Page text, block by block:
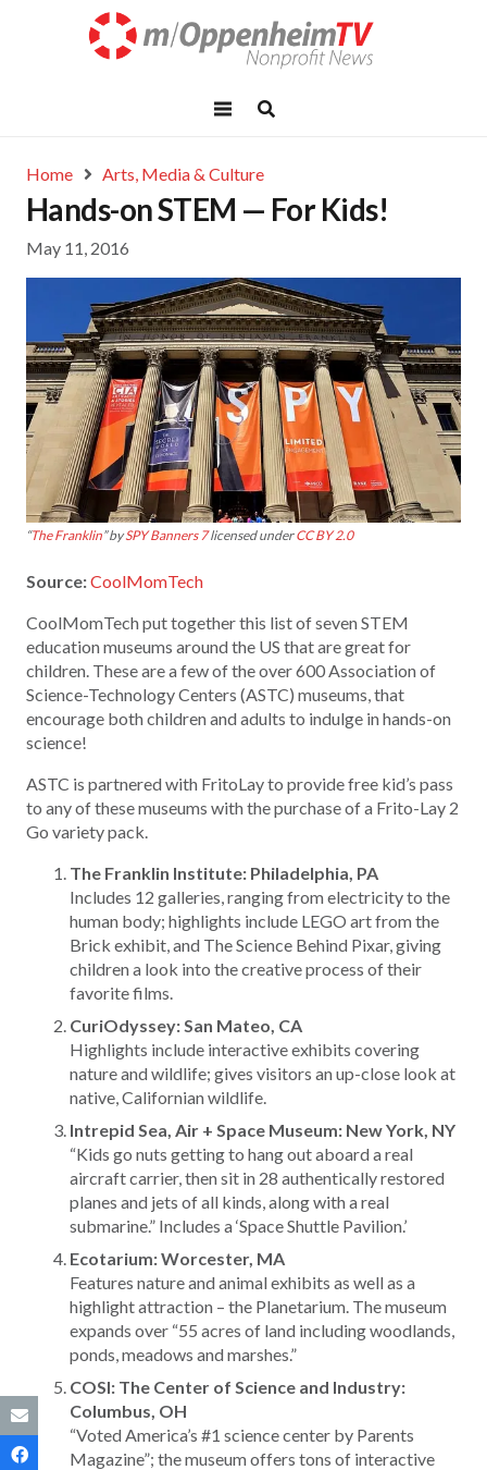
Home Arts, Media & Culture
Hands-on STEM — For Kids!
May 11, 2016
“The Franklin” bySPY Banners 7licensed underCC BY 2.0
Source:CoolMomTech
CoolMomTech put together this list of seven STEM
education museums around the US that are great for
children. These are a few of the over 600 Association of
Science-Technology Centers (ASTC) museums, that
encourage both children and adults to indulge in hands-on
science!
ASTC is partnered with FritoLay to provide free kid’s pass
to any of these museums with the purchase of a Frito-Lay 2
Go variety pack.
The Franklin Institute: Philadelphia, PA
Includes 12 galleries, ranging from electricity to the
human body; highlights include LEGO art from the
Brick exhibit, and The Science Behind Pixar, giving
children a look into the creative process of their
favorite films.
CuriOdyssey: San Mateo, CA
Highlights include interactive exhibits covering
nature and wildlife; gives visitors an up-close look at
native, Californian wildlife.
Intrepid Sea, Air + Space Museum: New York, NY
“Kids go nuts getting to hang out aboard a real
aircraft carrier, then sit in 28 authentically restored
planes and jets of all kinds, along with a real
submarine.” Includes a ‘Space Shuttle Pavilion.’
Ecotarium: Worcester, MA
Features nature and animal exhibits as well as a
highlight attraction – the Planetarium. The museum
expands over “55 acres of land including woodlands,
ponds, meadows and marshes.”
COSI: The Center of Science and Industry:
Columbus, OH
“Voted America’s #1 science center by Parents
Magazine”; the museum offers tons of interactive